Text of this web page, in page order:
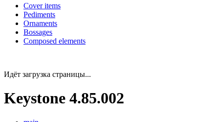
Cover items
Pediments
Ornaments
Bossages
Composed elements
Идёт загрузка страницы...
Keystone 4.85.002